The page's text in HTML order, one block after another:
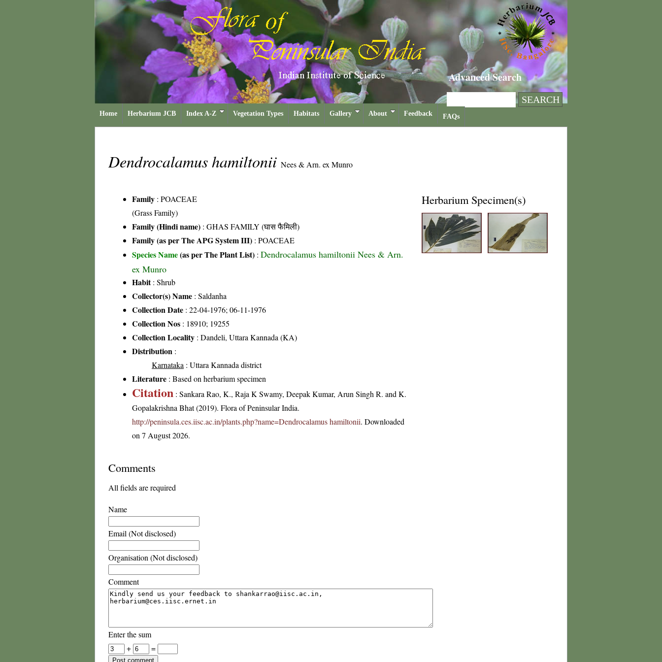
Advanced Search
Home Herbarium JCB Index A-Z Vegetation Types Habitats Gallery About Feedback FAQs
Dendrocalamus hamiltonii Nees & Arn. ex Munro
Family : POACEAE
(Grass Family)
Family (Hindi name) : GHAS FAMILY (घास फैमिली)
Family (as per The APG System III) : POACEAE
Species Name(as per The Plant List) : Dendrocalamus hamiltonii Nees & Arn.
ex Munro
Habit: Shrub
Collector(s) Name : Saldanha
Collection Date : 22-04-1976; 06-11-1976
Collection Nos : 18910; 19255
Collection Locality : Dandeli, Uttara Kannada (KA)
Distribution :
Karnataka : Uttara Kannada district
Literature : Based on herbarium specimen
Citation : Sankara Rao, K., Raja K Swamy, Deepak Kumar, Arun Singh R. and K.
Gopalakrishna Bhat (2019). Flora of Peninsular India.
http://peninsula.ces.iisc.ac.in/plants.php?name=Dendrocalamus hamiltonii. Downloaded
on 7 August 2026.
Herbarium Specimen(s)
Comments
All fields are required
Name
Email (Not disclosed)
Organisation (Not disclosed)
Comment
Enter the sum
+
=